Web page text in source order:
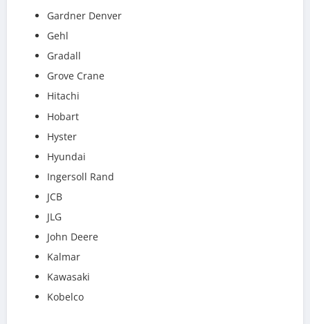
Gardner Denver
Gehl
Gradall
Grove Crane
Hitachi
Hobart
Hyster
Hyundai
Ingersoll Rand
JCB
JLG
John Deere
Kalmar
Kawasaki
Kobelco